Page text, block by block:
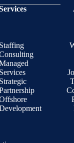
Staffing
Services
Strategic